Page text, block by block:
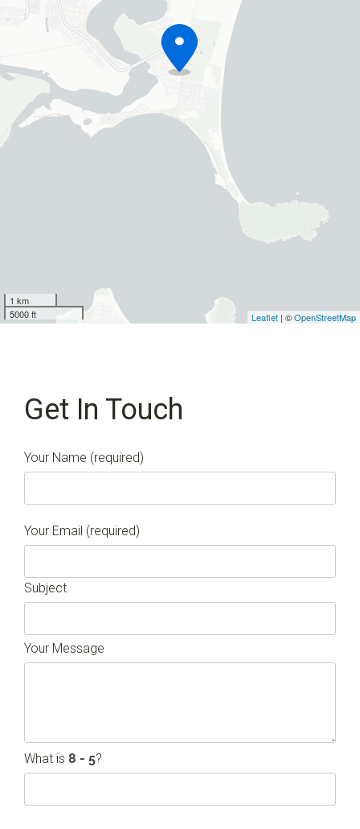
1 km
5000 ft
Leaflet | ©OpenStreetMap
Get In Touch
Your Name (required)
Your Email (required)
Subject
Your Message
What is ?